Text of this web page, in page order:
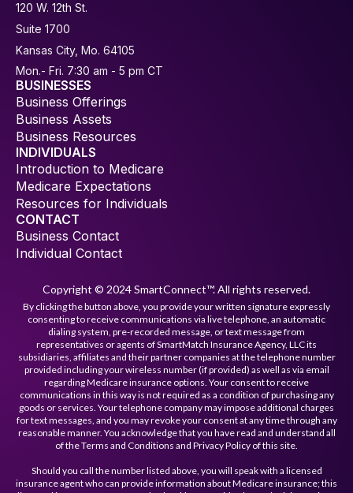
120 W. 12th St.
Suite 1700
Kansas City, Mo. 64105
Mon.- Fri. 7:30 am - 5 pm CT
BUSINESSES
Business Offerings
Business Assets
Business Resources
INDIVIDUALS
Introduction to Medicare
Medicare Expectations
Resources for Individuals
CONTACT
Business Contact
Individual Contact
Copyright © 2024 SmartConnect™. All rights reserved.
By clicking the button above, you provide your written signature expressly
consenting to receive communications via live telephone, an automatic
dialing system, pre-recorded message, or text message from
representatives or agents of SmartMatch Insurance Agency, LLC its
subsidiaries, affiliates and their partner companies at the telephone number
provided including your wireless number (if provided) as well as via email
regarding Medicare insurance options. Your consent to receive
communications in this way is not required as a condition of purchasing any
goods or services. Your telephone company may impose additional charges
for text messages, and you may revoke your consent at any time through any
reasonable manner. You acknowledge that you have read and understand all
of the Terms and Conditions and Privacy Policy of this site.
Should you call the number listed above, you will speak with a licensed
insurance agent who can provide information about Medicare insurance; this